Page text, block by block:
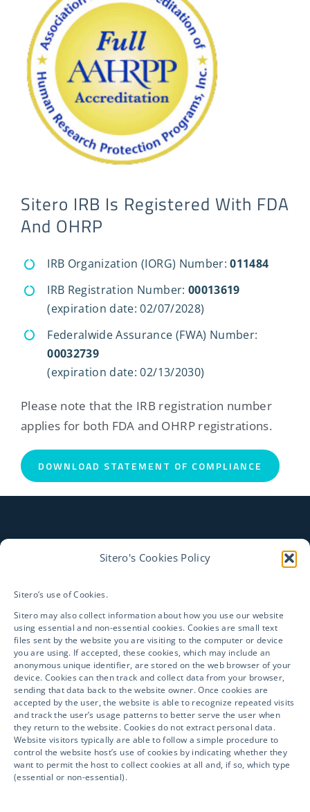
Sitero's Cookies Policy
Sitero’s use of Cookies.
Sitero may also collect information about how you use our website
using essential and non-essential cookies. Cookies are small text
files sent by the website you are visiting to the computer or device
you are using. If accepted, these cookies, which may include an
anonymous unique identifier, are stored on the web browser of your
device. Cookies can then track and collect data from your browser,
sending that data back to the website owner. Once cookies are
accepted by the user, the website is able to recognize repeated visits
and track the user’s usage patterns to better serve the user when
they return to the website. Cookies do not extract personal data.
Website visitors typically are able to follow a simple procedure to
control the website host’s use of cookies by indicating whether they
want to permit the host to collect cookies at all and, if so, which type
(essential or non-essential).
Sitero IRB Is Registered With FDA
And OHRP
IRB Organization (IORG) Number:011484
IRB Registration Number: 00013619
(expiration date: 02/07/2028)
Federalwide Assurance (FWA) Number:
00032739
(expiration date: 02/13/2030)
Please note that the IRB registration number
applies for both FDA and OHRP registrations.
DOWNLOAD STATEMENT OF COMPLIANCE
CONTACT US TO LEARN
HOW WE CAN HELP ENSURE
YOUR CLINICAL SUCCESS!
Please click below to submit your inquiry
and information and a representative will
get in touch with you shortly.
We look forward to partnering with you!